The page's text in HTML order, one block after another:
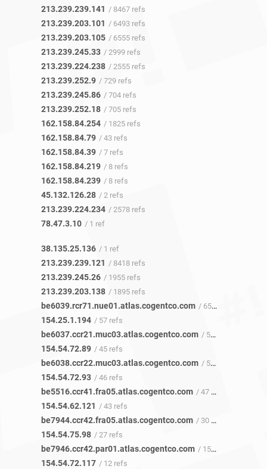
213.239.239.141 / 8467 refs
213.239.203.101 / 6493 refs
213.239.203.105 / 6555 refs
213.239.245.33 / 2999 refs
213.239.224.238 / 2555 refs
213.239.252.9 / 729 refs
213.239.245.86 / 704 refs
213.239.252.18 / 705 refs
162.158.84.254 / 1825 refs
162.158.84.79 / 43 refs
162.158.84.39 / 7 refs
162.158.84.219 / 8 refs
162.158.84.239 / 8 refs
45.132.126.28 / 2 refs
213.239.224.234 / 2578 refs
78.47.3.10 / 1 ref
38.135.25.136 / 1 ref
213.239.239.121 / 8418 refs
213.239.245.26 / 1955 refs
213.239.203.138 / 1895 refs
be6039.rcr71.nue01.atlas.cogentco.com / 65 refs
154.25.1.194 / 57 refs
be6037.ccr21.muc03.atlas.cogentco.com / 50 refs
154.54.72.89 / 45 refs
be6038.ccr22.muc03.atlas.cogentco.com / 52 refs
154.54.72.93 / 46 refs
be5516.ccr41.fra05.atlas.cogentco.com / 47 refs
154.54.62.121 / 43 refs
be7944.ccr42.fra05.atlas.cogentco.com / 30 refs
154.54.75.98 / 27 refs
be7946.ccr42.par01.atlas.cogentco.com / 15 refs
154.54.72.117 / 12 refs